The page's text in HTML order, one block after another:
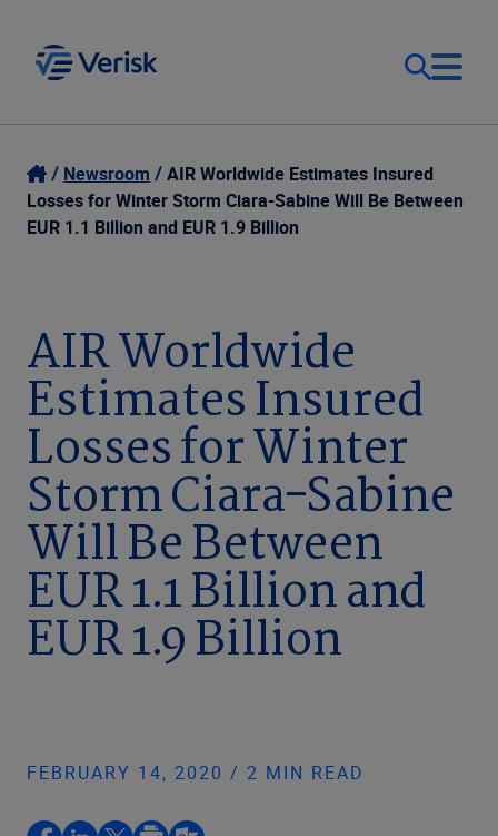
Our Focus
Our Solutions
Company
Login
Contact Us
Newsroom
AIR Worldwide Estimates Insured
Losses for Winter Storm Ciara-Sabine Will Be Between
EUR 1.1 Billion and EUR 1.9 Billion
AIR Worldwide
Estimates Insured
Losses for Winter
Storm Ciara-Sabine
Will Be Between
EUR 1.1 Billion and
EUR 1.9 Billion
FEBRUARY 14, 2020 / 2 MIN READ